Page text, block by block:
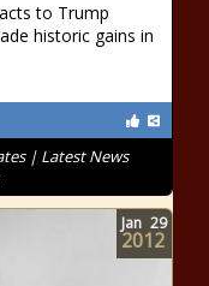
to Trump
historic gains in
| Latest News
Jan 29
2012